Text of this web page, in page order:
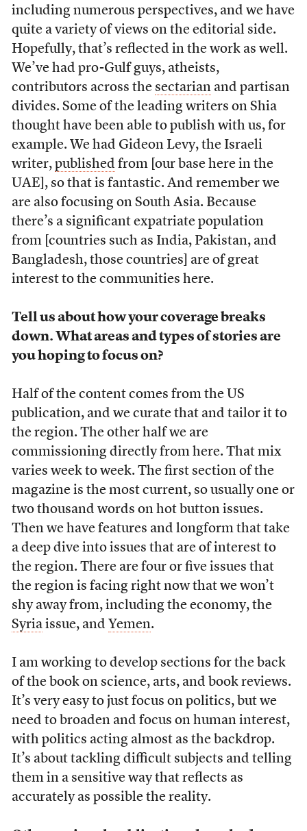
including numerous perspectives, and we have
quite a variety of views on the editorial side.
Hopefully, that’s reflected in the work as well.
We’ve had pro-Gulf guys, atheists,
contributors across the sectarianand partisan
divides. Some of the leading writers on Shia
thought have been able to publish with us, for
example. We had Gideon Levy, the Israeli
writer, published from [our base here in the
UAE], so that is fantastic. And remember we
are also focusing on South Asia. Because
there’s a significant expatriate population
from [countries such as India, Pakistan, and
Bangladesh, those countries] are of great
interest to the communities here.
Tell us about how your coverage breaks
down. What areas and types of stories are
you hoping to focus on?
Half of the content comes from the US
publication, and we curate that and tailor it to
the region. The other half we are
commissioning directly from here. That mix
varies week to week. The first section of the
magazine is the most current, so usually one or
two thousand words on hot button issues.
Then we have features and longform that take
a deep dive into issues that are of interest to
the region. There are four or five issues that
the region is facing right now that we won’t
shy away from, including the economy, the
Syriaissue, and Yemen.
I am working to develop sections for the back
of the book on science, arts, and book reviews.
It’s very easy to just focus on politics, but we
need to broaden and focus on human interest,
with politics acting almost as the backdrop.
It’s about tackling difficult subjects and telling
them in a sensitive way that reflects as
accurately as possible the reality.